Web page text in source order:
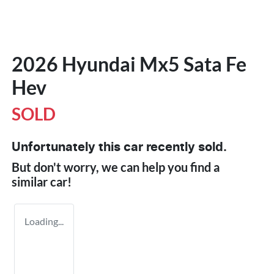
2026 Hyundai Mx5 Sata Fe
Hev
SOLD
Unfortunately this car recently sold.
But don't worry, we can help you find a
similarcar!
Loading...